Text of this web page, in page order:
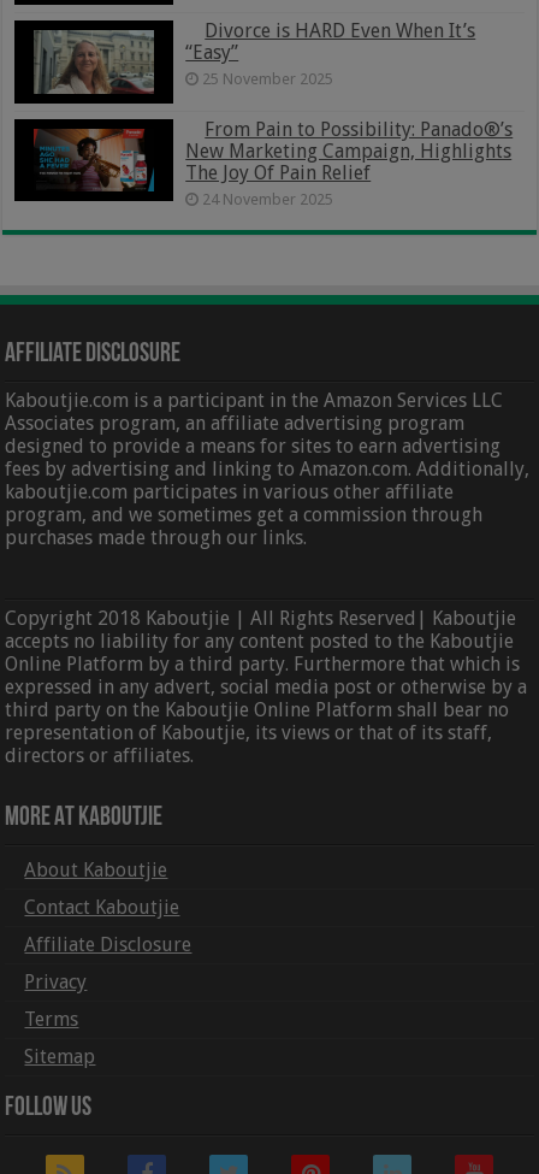
Divorce is HARD Even When It’s
“Easy”
25 November 2025
From Pain to Possibility: Panado®’s
New Marketing Campaign, Highlights
The Joy Of Pain Relief
24 November 2025
Affiliate Disclosure
Kaboutjie.com is a participant in the Amazon Services LLC
Associates program, an affiliate advertising program
designed to provide a means for sites to earn advertising
fees by advertising and linking to Amazon.com. Additionally,
kaboutjie.com participates in various other affiliate
program, and we sometimes get a commission through
purchases made through our links.
Copyright 2018 Kaboutjie | All Rights Reserved| Kaboutjie
accepts no liability for any content posted to the Kaboutjie
Online Platform by a third party. Furthermore that which is
expressed in any advert, social media post or otherwise by a
third party on the Kaboutjie Online Platform shall bear no
representation of Kaboutjie, its views or that of its staff,
directors or affiliates.
More At Kaboutjie
About Kaboutjie
Contact Kaboutjie
Affiliate Disclosure
Privacy
Terms
Sitemap
Follow Us